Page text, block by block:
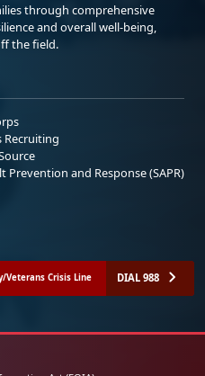
through comprehensive
and overall well-being,
the field.
Recruiting
Prevention and Response (SAPR)
Veterans Crisis Line DIAL 988